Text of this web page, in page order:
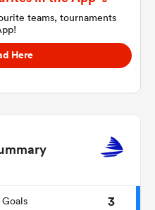
teams, tournaments
Here
3